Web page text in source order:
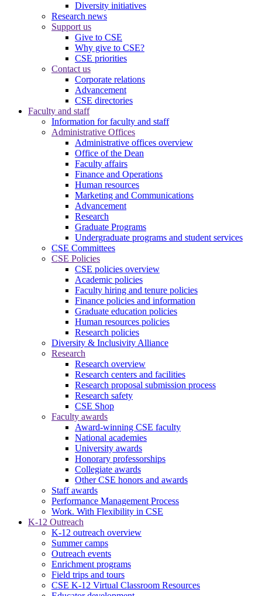
Diversity initiatives
Research news
Support us
Give to CSE
Why give to CSE?
CSE priorities
Contact us
Corporate relations
Advancement
CSE directories
Faculty and staff
Information for faculty and staff
Administrative Offices
Administrative offices overview
Office of the Dean
Faculty affairs
Finance and Operations
Human resources
Marketing and Communications
Advancement
Research
Graduate Programs
Undergraduate programs and student services
CSE Committees
CSE Policies
CSE policies overview
Academic policies
Faculty hiring and tenure policies
Finance policies and information
Graduate education policies
Human resources policies
Research policies
Diversity & Inclusivity Alliance
Research
Research overview
Research centers and facilities
Research proposal submission process
Research safety
CSE Shop
Faculty awards
Award-winning CSE faculty
National academies
University awards
Honorary professorships
Collegiate awards
Other CSE honors and awards
Staff awards
Performance Management Process
Work. With Flexibility in CSE
K-12 Outreach
K-12 outreach overview
Summer camps
Outreach events
Enrichment programs
Field trips and tours
CSE K-12 Virtual Classroom Resources